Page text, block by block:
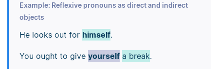
Example: Reflexive pronouns as direct and indirect
objects
He looks out for himself.
You ought to give yourself a break.